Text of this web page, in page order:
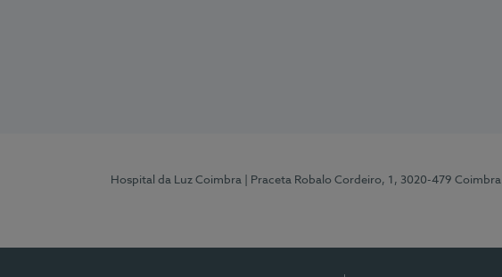
Hospital da Luz Coimbra | Praceta Robalo Cordeiro, 1, 3020-479 Coimbra